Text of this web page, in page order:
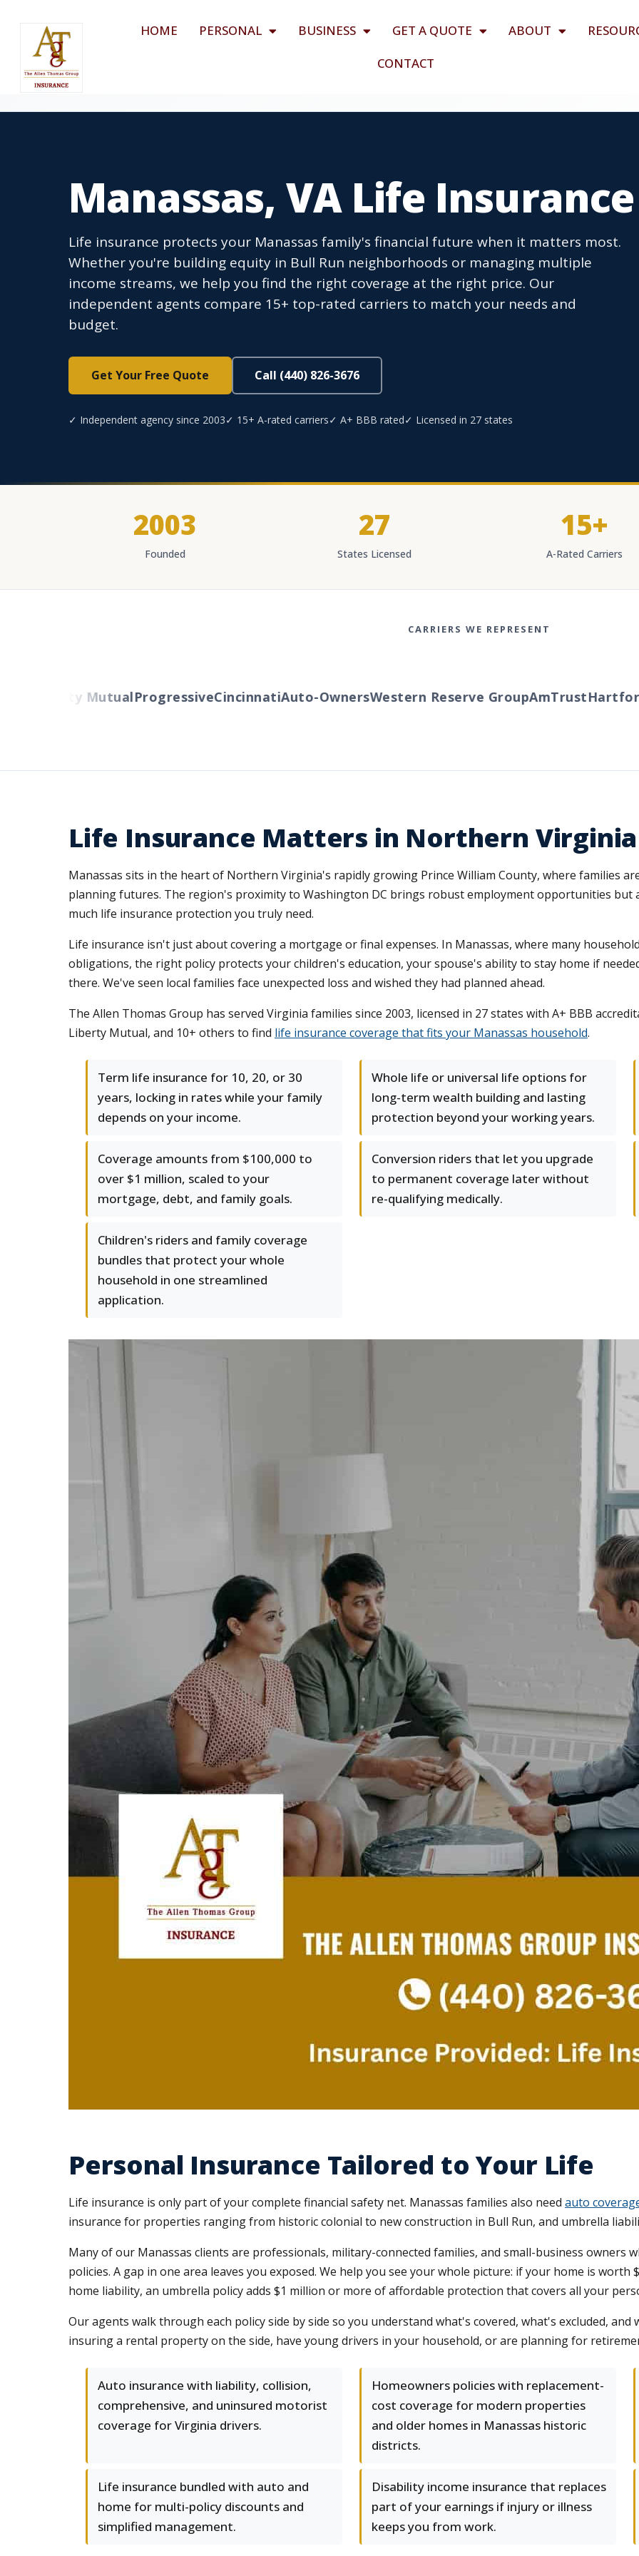
HOME PERSONAL BUSINESS GET A QUOTE ABOUT
CONTACT
Manassas, VA Life Insurance
Life insurance protects your Manassas family's financial future when it matters most.
Whether you're building equity in Bull Run neighborhoods or managing multiple
income streams, we help you find the right coverage at the right price. Our
independent agents compare 15+ top-rated carriers to match your needs and
budget.
Get Your Free Quote Call (440) 826-3676
✓ Independent agency since 2003✓ 15+ A-rated carriers✓ A+ BBB rated✓ Licensed in 27 states
2003
Founded
27
States Licensed
15+
A-Rated Carriers
CARRIERS WE REPRESENT
Liberty MutualProgressiveCincinnatiAuto-OwnersWestern Reserve GroupAmTrustHartford
Life Insurance Matters in Northern Virginia
Manassas sits in the heart of Northern Virginia's rapidly growing Prince William County, where families
planning futures. The region's proximity to Washington DC brings robust employment opportunities but
much life insurance protection you truly need.
Life insurance isn't just about covering a mortgage or final expenses. In Manassas, where many
obligations, the right policy protects your children's education, your spouse's ability to stay home if
there. We've seen local families face unexpected loss and wished they had planned ahead.
The Allen Thomas Group has served Virginia families since 2003, licensed in 27 states with A+ BBB
Liberty Mutual, and 10+ others to find life insurance coverage that fits your Manassas household.
Term life insurance for 10, 20, or 30
years, locking in rates while your family
depends on your income.
Whole life or universal life options for
long-term wealth building and lasting
protection beyond your working years.
Coverage amounts from $100,000 to
over $1 million, scaled to your
mortgage, debt, and family goals.
Conversion riders that let you upgrade
to permanent coverage later without
re-qualifying medically.
Children's riders and family coverage
bundles that protect your whole
household in one streamlined
application.
Personal Insurance Tailored to Your Life
Life insurance is only part of your complete financial safety net. Manassas families also need auto
insurance for properties ranging from historic colonial to new construction in Bull Run, and umbrella
Many of our Manassas clients are professionals, military-connected families, and small-business owners
policies. A gap in one area leaves you exposed. We help you see your whole picture: if your home is worth
home liability, an umbrella policy adds $1 million or more of affordable protection that covers all your
Our agents walk through each policy side by side so you understand what's covered, what's excluded,
insuring a rental property on the side, have young drivers in your household, or are planning for
Auto insurance with liability, collision,
comprehensive, and uninsured motorist
coverage for Virginia drivers.
Homeowners policies with replacement-
cost coverage for modern properties
and older homes in Manassas historic
districts.
Life insurance bundled with auto and
home for multi-policy discounts and
simplified management.
Disability income insurance that replaces
part of your earnings if injury or illness
keeps you from work.